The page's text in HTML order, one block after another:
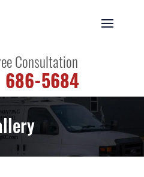
Consultation
5684